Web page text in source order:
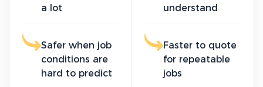
a lot
Safer when job
conditions are
hard to predict
understand
Faster to quote
for repeatable
jobs